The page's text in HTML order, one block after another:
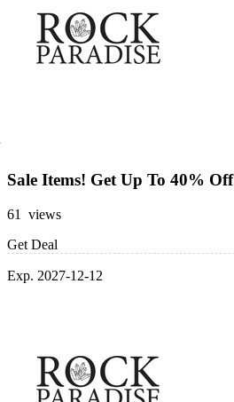
Sale Items! Get Up To 40% Off
61 views
Get Deal
Exp. 2027-12-12